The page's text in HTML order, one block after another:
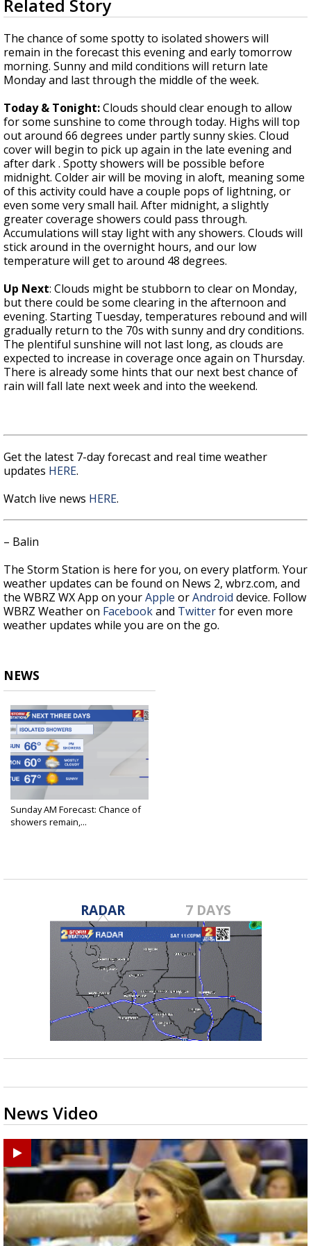
Strengthening El Nino shaping hurricane
updated outlooks
seconds
of
3
minutes,
6
seconds
Related Story
The chance of some spotty to isolated showers will
remain in the forecast this evening and early tomorrow
morning. Sunny and mild conditions will return late
Monday and last through the middle of the week.
Today & Tonight:Clouds should clear enough to allow
for some sunshine to come through today. Highs will top
out around 66 degrees under partly sunny skies. Cloud
cover will begin to pick up again in the late evening and
after dark . Spotty showers will be possible before
midnight. Colder air will be moving in aloft, meaning some
of this activity could have a couple pops of lightning, or
even some very small hail. After midnight, a slightly
greater coverage showers could pass through.
Accumulations will stay light with any showers. Clouds will
stick around in the overnight hours, and our low
temperature will get to around 48 degrees.
Up Next: Clouds might be stubborn to clear on Monday,
but there could be some clearing in the afternoon and
evening. Starting Tuesday, temperatures rebound and will
gradually return to the 70s with sunny and dry conditions.
The plentiful sunshine will not last long, as clouds are
expected to increase in coverage once again on Thursday.
There is already some hints that our next best chance of
rain will fall late next week and into the weekend.
Get the latest 7-day forecast and real time weather
updates HERE.
Watch live news HERE.
– Balin
The Storm Station is here for you, on every platform. Your
weather updates can be found on News 2, wbrz.com, and
the WBRZ WX App on yourApple orAndroid device. Follow
WBRZ Weather on Facebookand Twitterfor even more
weather updates while you are on the go.
NEWS
Sunday AM Forecast: Chance of
showers remain,...
RADAR 7 DAYS
News Video